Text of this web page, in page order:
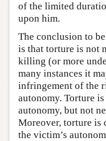
of the limited
upon him.
The conclusion to
is that torture is not
killing (or more
many instances it
infringement of the
autonomy. Torture
autonomy, but not
Moreover, torture is
the victim’s